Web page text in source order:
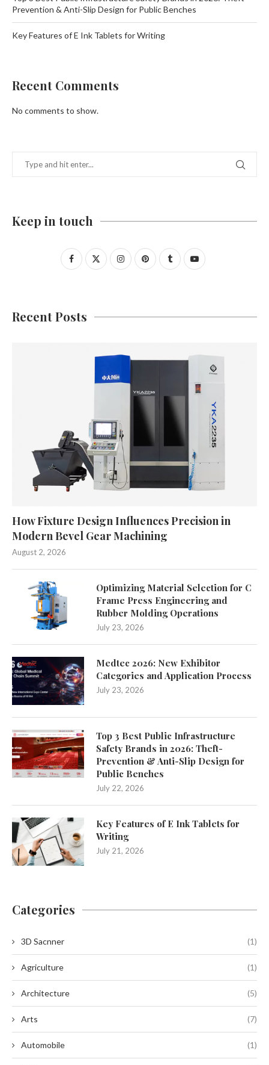
Prevention & Anti-Slip Design for Public Benches
Key Features of E Ink Tablets for Writing
Recent Comments
No comments to show.
Keep in touch
Recent Posts
How Fixture Design Influences Precision in
Modern Bevel Gear Machining
August 2, 2026
Optimizing Material Selection for C
Frame Press Engineering and
Rubber Molding Operations
July 23, 2026
Medtec 2026: New Exhibitor
Categories and Application Process
July 23, 2026
Top 3 Best Public Infrastructure
Safety Brands in 2026: Theft-
Prevention & Anti-Slip Design for
Public Benches
July 22, 2026
Key Features of E Ink Tablets for
Writing
July 21, 2026
Categories
3D Sacnner (1)
Agriculture (1)
Architecture (5)
Arts (7)
Automobile (1)